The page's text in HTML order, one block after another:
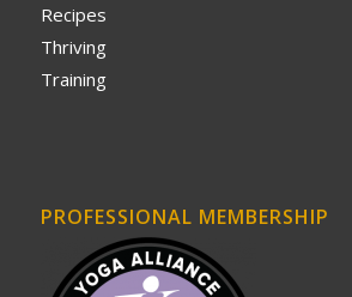
Recipes
Thriving
Training
PROFESSIONAL MEMBERSHIP